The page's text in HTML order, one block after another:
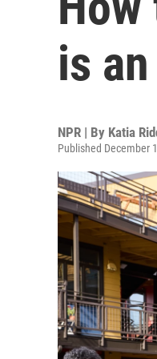
is
NPR | By Katia
Published December